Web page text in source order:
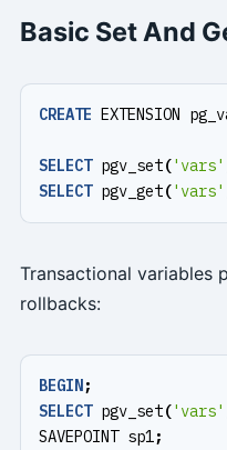
Basic Set And
CREATE EXTENSION
SELECT pgv_set('vars'
SELECT pgv_get('vars'
Transactional variables
rollbacks:
BEGIN;
SELECT pgv_set('vars'
SAVEPOINT sp1;